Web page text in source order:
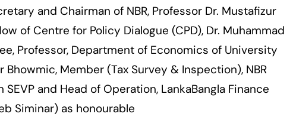
and Chairman of NBR, Professor Dr. Mustafizur
of Centre for Policy Dialogue (CPD), Dr. Muhammad
Professor, Department of Economics of University
Bhowmic, Member (Tax Survey & Inspection), NBR
SEVP and Head of Operation, LankaBangla Finance
Siminar) as honourable